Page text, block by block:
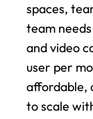
spaces,
team
and video
user per
affordable,
to scale